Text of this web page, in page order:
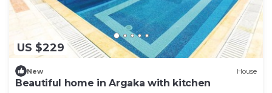
US $229
New House
Beautiful home in Argaka with kitchen